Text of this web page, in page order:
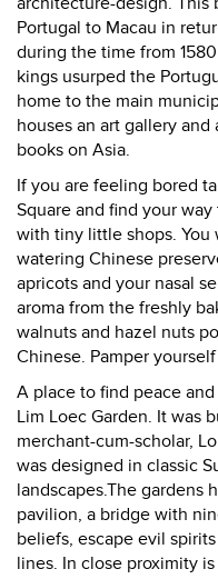
Portugal to Macau in
during the time from
kings usurped the
home to the main
houses an art gallery
books on Asia.
If you are feeling bored
Square and find your
with tiny little shops.
watering Chinese
apricots and your nasal
aroma from the freshly
walnuts and hazel nuts
Chinese. Pamper
A place to find peace
Lim Loec Garden. It was
merchant-cum-scholar,
was designed in classic
landscapes.The gardens
pavilion, a bridge with
beliefs, escape evil
lines. In close proximity